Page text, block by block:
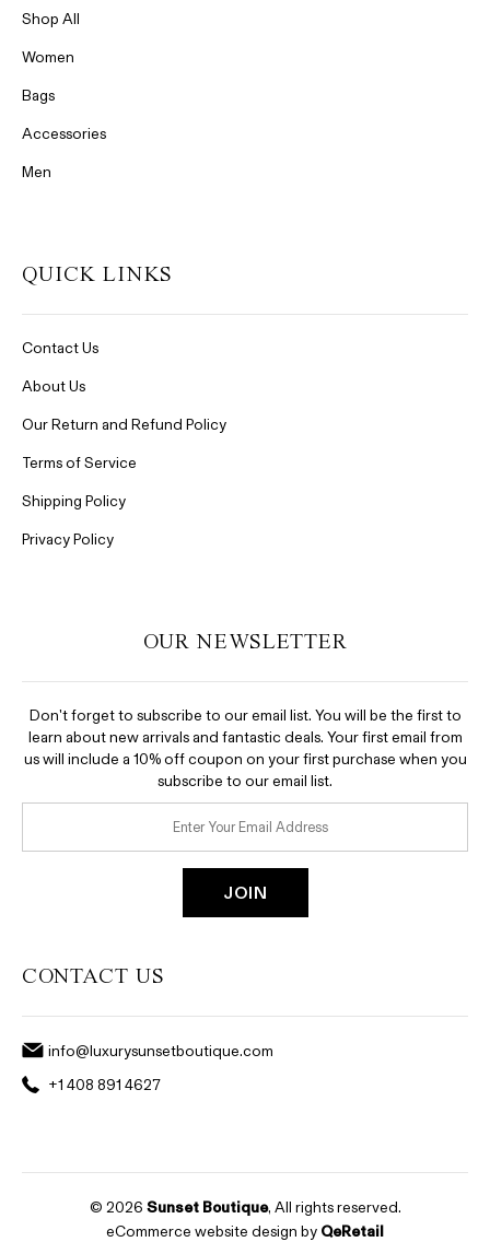
Shop All
Women
Bags
Accessories
Men
QUICK LINKS
Contact Us
About Us
Our Return and Refund Policy
Terms of Service
Shipping Policy
Privacy Policy
OUR NEWSLETTER
Don't forget to subscribe to our email list. You will be the first to
learn about new arrivals and fantastic deals. Your first email from
us will include a 10% off coupon on your first purchase when you
subscribe to our email list.
CONTACT US
info@luxurysunsetboutique.com
+1 408 891 4627
© 2026 Sunset Boutique, All rights reserved.
eCommerce website design by QeRetail